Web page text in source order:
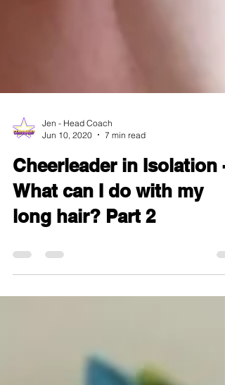
Jen - Head Coach
Cheerleader in Isolation -
What can I do with my